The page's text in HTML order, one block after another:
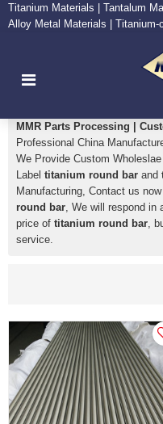
Titanium Materials | Tantalum
Alloy Metal Materials | Titanium-
Zirconium Supply and
titanium round bar
MMR Parts Processing |
Professional China
We Provide Custom Wholeslae
Label titanium round bar and
Manufacturing, Contact us
round bar, We will respond in
price of titanium round bar,
service.